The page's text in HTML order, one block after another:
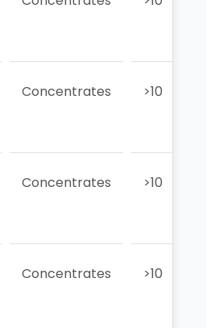
Concentrates >10
Concentrates >10
Concentrates >10